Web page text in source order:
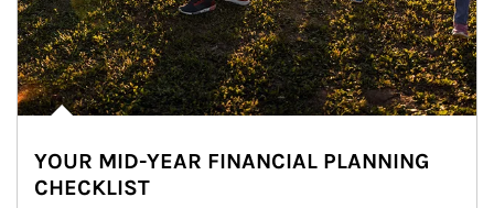
YOUR MID-YEAR FINANCIAL PLANNING
CHECKLIST